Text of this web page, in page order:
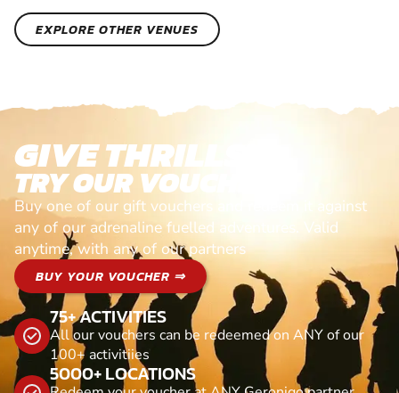
EXPLORE OTHER VENUES
GIVE THRILLS!
TRY OUR VOUCHERS!
Buy one of our gift vouchers and redeem it against
any of our adrenaline fuelled adventures. Valid
anytime, with any of our partners
BUY YOUR VOUCHER ⇒
75+ ACTIVITIES
All our vouchers can be redeemed on ANY of our
100+ activitiies
5000+ LOCATIONS